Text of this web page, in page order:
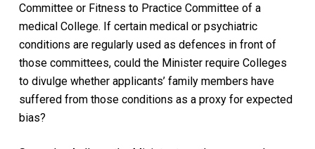
Committee or Fitness to Practice Committee of a
medical College. If certain medical or psychiatric
conditions are regularly used as defences in front of
those committees, could the Minister require Colleges
to divulge whether applicants’ family members have
suffered from those conditions as a proxy for expected
bias?